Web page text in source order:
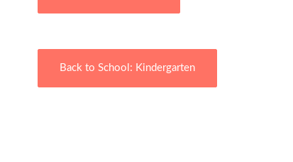
Back to School: Kindergarten